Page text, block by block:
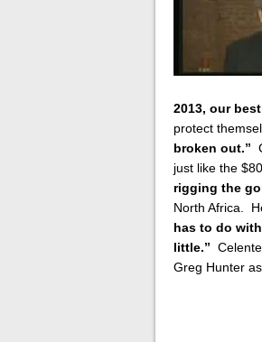
2013, our
protect
broken out.”
just like the
rigging the
North Africa.
has to do
little.”
Greg Hunter